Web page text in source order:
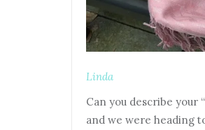
Linda
Can you describe your
and we were heading